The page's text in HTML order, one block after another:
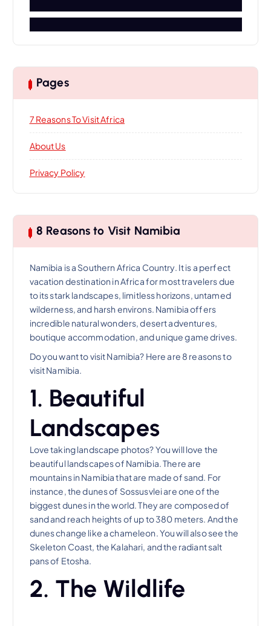
Pages
7 Reasons To Visit Africa
About Us
Privacy Policy
8 Reasons to Visit Namibia
Namibia is a Southern Africa Country. It is a perfect
vacation destination in Africa for most travelers due
to its stark landscapes, limitless horizons, untamed
wilderness, and harsh environs. Namibia offers
incredible natural wonders, desert adventures,
boutique accommodation, and unique game drives.
Do you want to visit Namibia? Here are 8 reasons to
visit Namibia.
1. Beautiful
Landscapes
Love taking landscape photos? You will love the
beautiful landscapes of Namibia. There are
mountains in Namibia that are made of sand. For
instance, the dunes of Sossusvlei are one of the
biggest dunes in the world. They are composed of
sand and reach heights of up to 380 meters. And the
dunes change like a chameleon. You will also see the
Skeleton Coast, the Kalahari, and the radiant salt
pans of Etosha.
2. The Wildlife